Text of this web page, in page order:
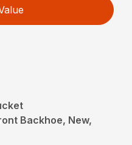
Backhoe, New,